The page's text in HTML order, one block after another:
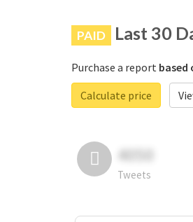
PAID Last 30
Purchase a report based
Calculate price
4050
Tweets